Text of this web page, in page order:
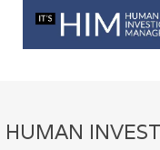
HUMAN